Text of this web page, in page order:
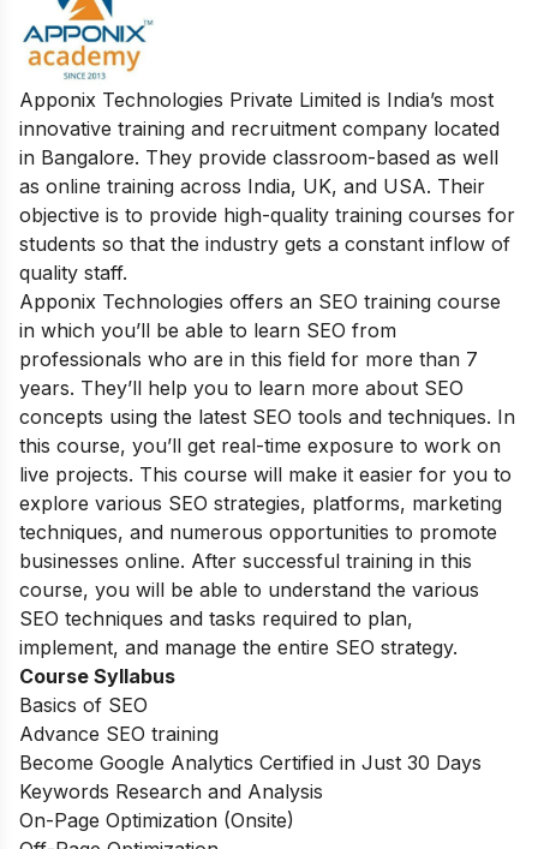
Apponix Technologies Private Limited is India’s most
innovative training and recruitment company located
in Bangalore. They provide classroom-based as well
as online training across India, UK, and USA. Their
objective is to provide high-quality training courses for
students so that the industry gets a constant inflow of
quality staff.
Apponix Technologies offers an SEO training course
in which you’ll be able to learn SEO from
professionals who are in this field for more than 7
years. They’ll help you to learn more about SEO
concepts using the latest SEO tools and techniques. In
this course, you’ll get real-time exposure to work on
live projects. This course will make it easier for you to
explore various SEO strategies, platforms, marketing
techniques, and numerous opportunities to promote
businesses online. After successful training in this
course, you will be able to understand the various
SEO techniques and tasks required to plan,
implement, and manage the entire SEO strategy.
Course Syllabus
Basics of SEO
Advance SEO training
Become Google Analytics Certified in Just 30 Days
Keywords Research and Analysis
On-Page Optimization (Onsite)